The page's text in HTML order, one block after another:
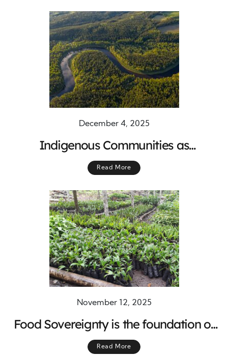
December 4, 2025
Indigenous Communities as
Conservation Champions
Read More
November 12, 2025
Food Sovereignty is the foundation of
resilient Indigenous Communities
Read More